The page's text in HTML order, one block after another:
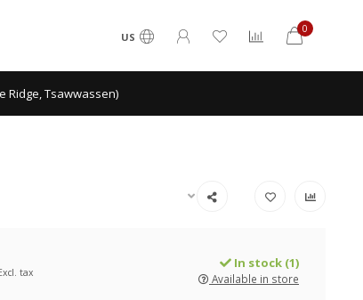
US
0
Ridge, Tsawwassen)
tax
In stock (1)
Available in store